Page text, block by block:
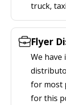
truck,
Flyer
We
for most
for this